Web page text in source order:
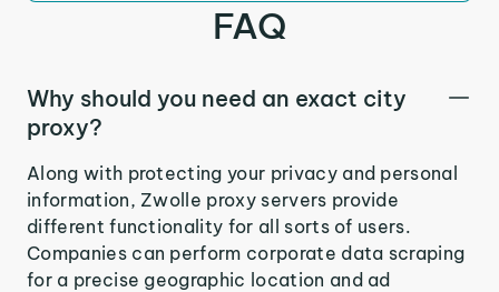
FAQ
Why should you need an exact city
proxy?
Along with protecting your privacy and personal
information, Zwolle proxy servers provide
different functionality for all sorts of users.
Companies can perform corporate data scraping
for a precise geographic location and ad